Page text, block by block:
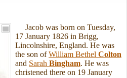
Jacob was born on Tuesday,
17 January 1826 in Brigg,
Lincolnshire, England. He was
the son ofWilliam Bethel Colton
and Sarah Bingham. He was
christened there on 19 January